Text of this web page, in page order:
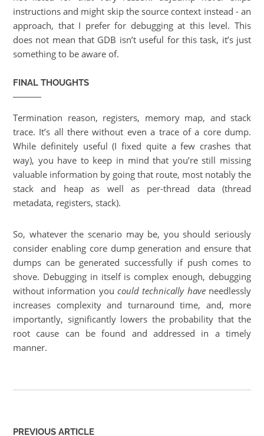
instructions and might skip the source context instead - an
approach, that I prefer for debugging at this level. This
does not mean that GDB isn’t useful for this task, it’s just
something to be aware of.
FINAL THOUGHTS
Termination reason, registers, memory map, and stack
trace. It’s all there without even a trace of a core dump.
While definitely useful (I fixed quite a few crashes that
way), you have to keep in mind that you’re still missing
valuable information by going that route, most notably the
stack and heap as well as per-thread data (thread
metadata, registers, stack).
So, whatever the scenario may be, you should seriously
consider enabling core dump generation and ensure that
dumps can be generated successfully if push comes to
shove. Debugging in itself is complex enough, debugging
without information you could technically haveneedlessly
increases complexity and turnaround time, and, more
importantly, significantly lowers the probability that the
root cause can be found and addressed in a timely
manner.
PREVIOUS ARTICLE